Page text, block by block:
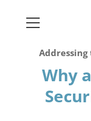
Why